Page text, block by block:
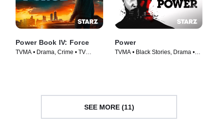
Power Book IV: Force
TVMA • Drama, Crime • TV
Power
TVMA • Black Stories, Drama •
SEE MORE (11)